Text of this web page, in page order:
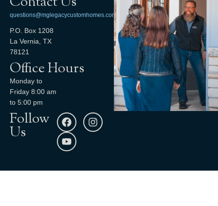
questions@mglegacycustomhomes.com
P.O. Box 1208
La Vernia, TX
78121
Office Hours
Monday to
Friday 8:00 am
to 5:00 pm
Follow
Us